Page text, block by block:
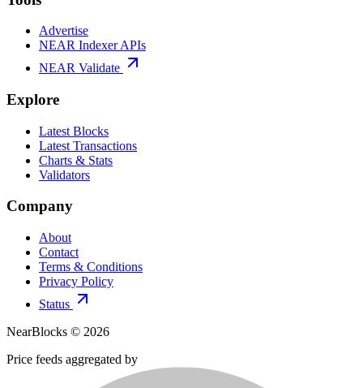
Advertise
NEAR Indexer APIs
NEAR Validate
Explore
Latest Blocks
Latest Transactions
Charts & Stats
Validators
Company
About
Contact
Terms & Conditions
Privacy Policy
Status
NearBlocks © 2026
Price feeds aggregated by